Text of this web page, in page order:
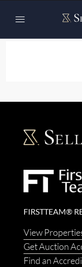
Listing v5 –
Listing v5 –
FIRSTTEAM®
View
Get Auction
Find an